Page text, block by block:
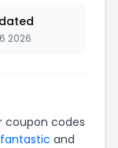
2026
coupon codes
and